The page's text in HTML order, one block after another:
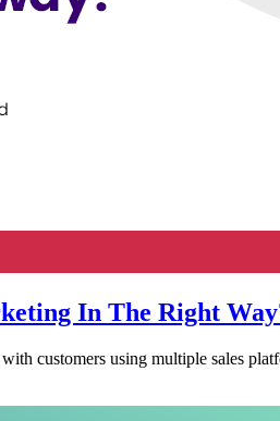
In The Right
customers using multiple sales